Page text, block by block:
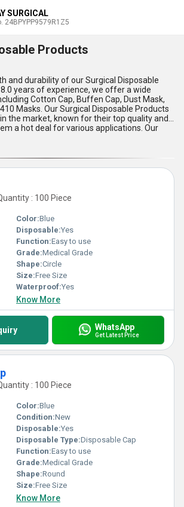
SURGICAL
24BPYPP9579R1Z5
Products
and durability of our Surgical Disposable
years of experience, we offer a wide
Cotton Cap, Buffen Cap, Dust Mask,
Masks. Our Surgical Disposable Products
the market, known for their top quality and
a hot deal for various applications. Our
entire domestic market in All India,
presence. The incomparable
Disposable Products include their
hygiene, and affordability.
with our gorgeous range of Surgical
setting a new standard in the industry.
: 100 Piece
Color:Blue
Disposable:Yes
Function:Easy to use
Grade:Medical Grade
Shape:Circle
Size:Free Size
Waterproof:Yes
Know More
WhatsApp
Get Latest Price
: 100 Piece
Color:Blue
Condition:New
Disposable:Yes
Disposable Type:Disposable Cap
Function:Easy to use
Grade:Medical Grade
Shape:Round
Size:Free Size
Know More